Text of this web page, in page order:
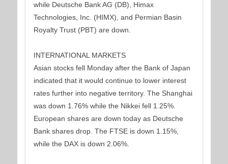
while Deutsche Bank AG (DB), Himax
Technologies, Inc. (HIMX), and Permian Basin
Royalty Trust (PBT) are down.
INTERNATIONAL MARKETS
Asian stocks fell Monday after the Bank of Japan
indicated that it would continue to lower interest
rates further into negative territory. The Shanghai
was down 1.76% while the Nikkei fell 1.25%.
European shares are down today as Deutsche
Bank shares drop. The FTSE is down 1.15%,
while the DAX is down 2.06%.